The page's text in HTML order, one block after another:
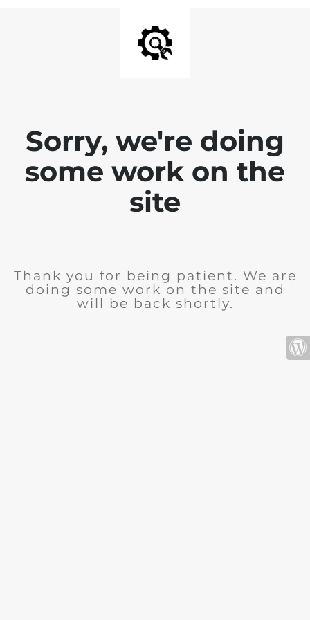
Sorry, we're doing
some work on the
site
Thank you for being patient. We are
doing some work on the site and
will be back shortly.